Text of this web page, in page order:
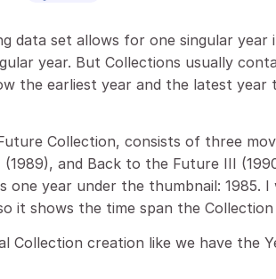
data set allows for one singular year
year. But Collections usually
the earliest year and the latest year
Collection, consists of three
and Back to the Future III
one year under the thumbnail: 1985. I
it shows the time span the
Collection creation like we have the